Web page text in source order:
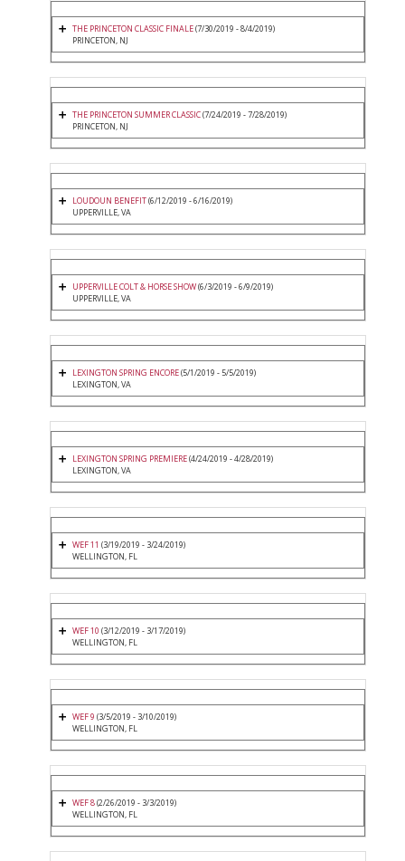
THE PRINCETON CLASSIC FINALE(7/30/2019 - 8/4/2019)
PRINCETON, NJ
THE PRINCETON SUMMER CLASSIC(7/24/2019 - 7/28/2019)
PRINCETON, NJ
LOUDOUN BENEFIT(6/12/2019 - 6/16/2019)
UPPERVILLE, VA
UPPERVILLE COLT & HORSE SHOW(6/3/2019 - 6/9/2019)
UPPERVILLE, VA
LEXINGTON SPRING ENCORE(5/1/2019 - 5/5/2019)
LEXINGTON, VA
LEXINGTON SPRING PREMIERE(4/24/2019 - 4/28/2019)
LEXINGTON, VA
WEF 11 (3/19/2019 - 3/24/2019)
WELLINGTON, FL
WEF 10 (3/12/2019 - 3/17/2019)
WELLINGTON, FL
WEF 9 (3/5/2019 - 3/10/2019)
WELLINGTON, FL
WEF 8(2/26/2019 - 3/3/2019)
WELLINGTON, FL